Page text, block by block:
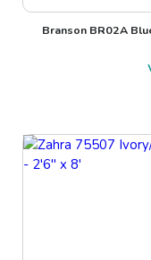
Branson BR02A